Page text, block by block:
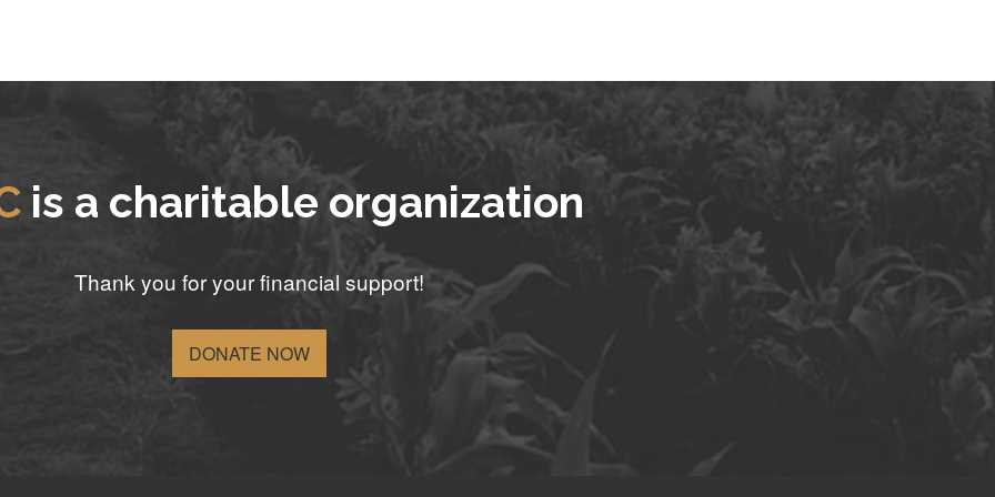
is a charitable organization
Thank you for your financial support!
DONATE NOW